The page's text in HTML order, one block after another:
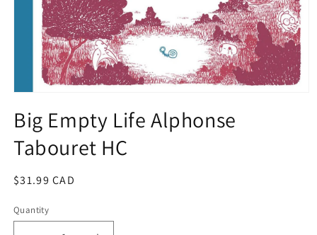
1
in
modal
Big Empty Life Alphonse
Tabouret HC
Regular
$31.99 CAD
Quantity
Quantity